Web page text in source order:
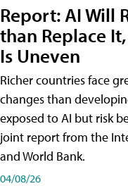
Report: AI Will
than Replace
Is Uneven
Richer countries face
changes than
exposed to AI but risk
joint report from the
and World Bank.
04/08/26